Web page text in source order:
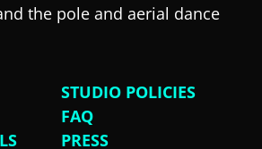
the pole and aerial dance
STUDIO POLICIES
FAQ
PRESS